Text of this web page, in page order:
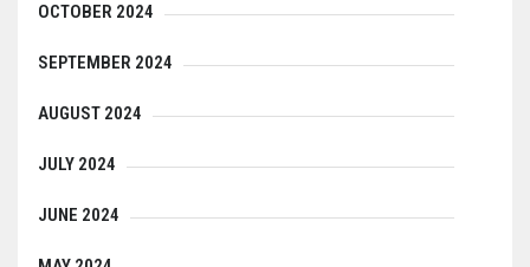
OCTOBER 2024
SEPTEMBER 2024
AUGUST 2024
JULY 2024
JUNE 2024